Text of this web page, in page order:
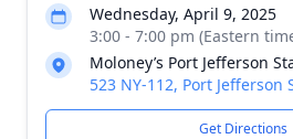
Wednesday, April 9, 2025
3:00 - 7:00 pm (Eastern
Moloney’s Port Jefferson
523 NY-112, Port Jefferson
Get Directions